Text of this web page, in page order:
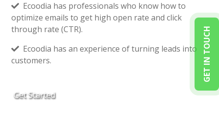
GET IN TOUCH
Ecoodia has professionals who know how to
optimize emails to get high open rate and click
through rate (CTR).
Ecoodia has an experience of turning leads into
customers.
Get Started